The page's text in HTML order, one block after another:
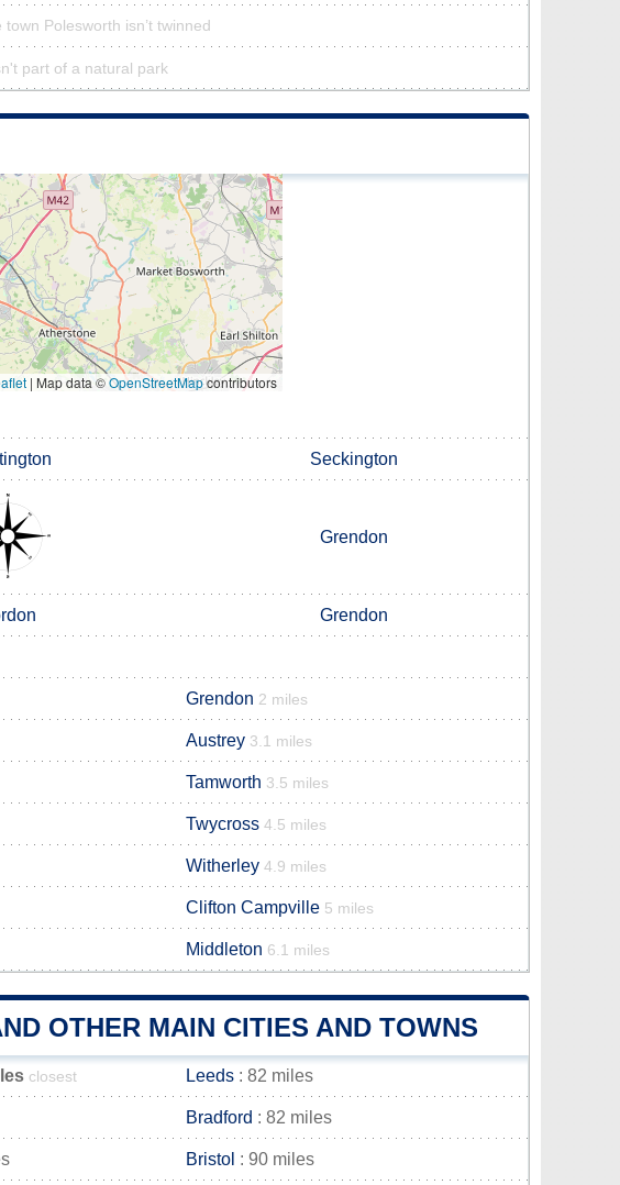
town Polesworth isn’t twinned
part of a natural park
| Map data ©OpenStreetMapcontributors
Seckington
Grendon
Grendon
Grendon 2 miles
Austrey 3.1 miles
Tamworth 3.5 miles
Twycross 4.5 miles
Witherley 4.9 miles
Clifton Campville 5 miles
Middleton 6.1 miles
OTHER MAIN CITIES AND TOWNS
closest Leeds : 82 miles
Bradford : 82 miles
Bristol : 90 miles